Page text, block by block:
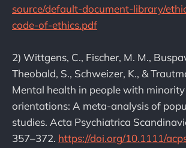
source/default-document-library/
code-of-ethics.pdf
2) Wittgens, C., Fischer, M. M.,
Theobald, S., Schweizer, K., &
Mental health in people with minority
orientations: A meta-analysis of
studies. Acta Psychiatrica
357–372. https://doi.org/10.1111/